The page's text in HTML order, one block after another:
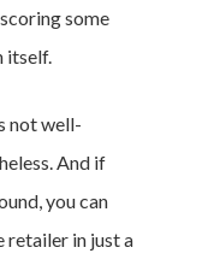
some
itself.
not well-
And if
you can
retailer in just a